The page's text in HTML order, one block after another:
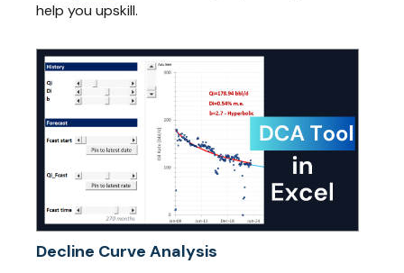
help you upskill.
Decline Curve Analysis